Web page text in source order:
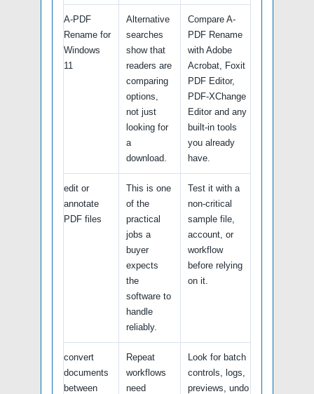
A-PDF
Rename for
Windows
11
Alternative
searches
show that
readers are
comparing
options,
not just
looking for
a
download.
Compare A-
PDF Rename
with Adobe
Acrobat, Foxit
PDF Editor,
PDF-XChange
Editor and any
built-in tools
you already
have.
edit or
annotate
PDF files
This is one
of the
practical
jobs a
buyer
expects
the
software to
handle
reliably.
Test it with a
non-critical
sample file,
account, or
workflow
before relying
on it.
convert
documents
between
Repeat
workflows
need
Look for batch
controls, logs,
previews, undo